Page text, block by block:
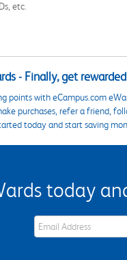
etc.
- Finally, get
points with eCampus.com
purchases, refer a friend,
today and start saving
today
eWards Sign Up Email